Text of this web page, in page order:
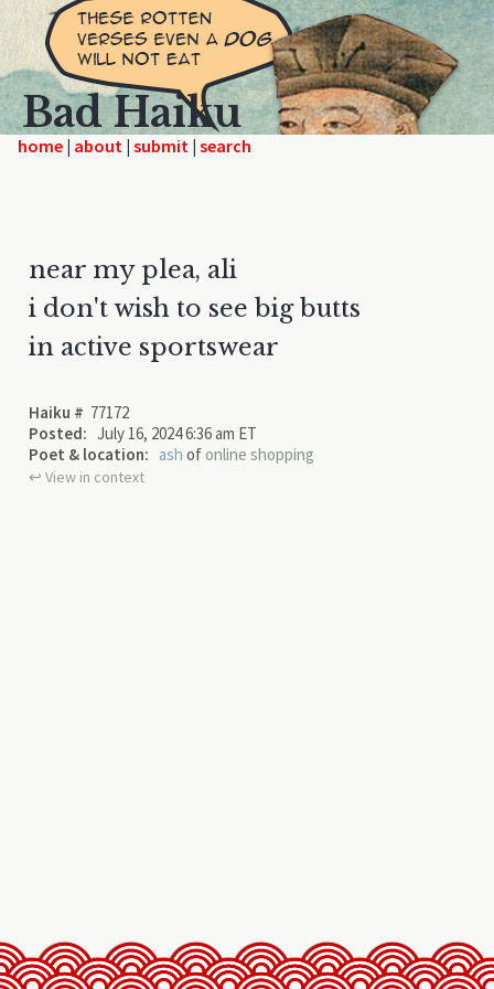
Bad Haiku
home | | |
near my plea, ali
i don't wish to see big butts
in active sportswear
Haiku # 77172
Posted: July 16, 2024 6:36 am ET
Poet & location: ash of online shopping
↩︎ View in context